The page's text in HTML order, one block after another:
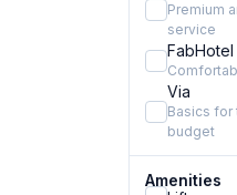
Premium
service
FabHotel
Via
Basics for
budget
Amenities